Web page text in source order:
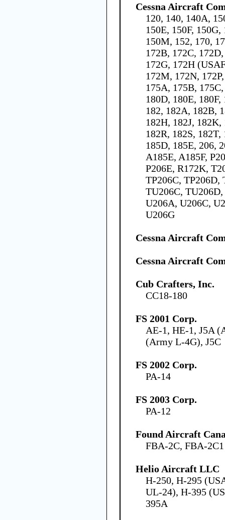
Cessna Aircraft
120, 140, 140A,
150E, 150F,
150M, 152, 170,
172B, 172C,
172G, 172H
172M, 172N,
175A, 175B,
180D, 180E,
182, 182A, 182B,
182H, 182J, 182K,
182R, 182S,
185D, 185E, 206,
A185E, A185F,
P206E, R172K,
TP206C, TP206D,
TU206C,
U206A, U206C,
U206G
Cessna Aircraft
Cessna Aircraft
Cub Crafters, Inc.
CC18-180
FS 2001 Corp.
AE-1, HE-1, J5A
(Army L-4G), J5C
FS 2002 Corp.
PA-14
FS 2003 Corp.
PA-12
Found Aircraft
FBA-2C, FBA-2C1
Helio Aircraft LLC
H-250, H-295
UL-24), H-395
395A